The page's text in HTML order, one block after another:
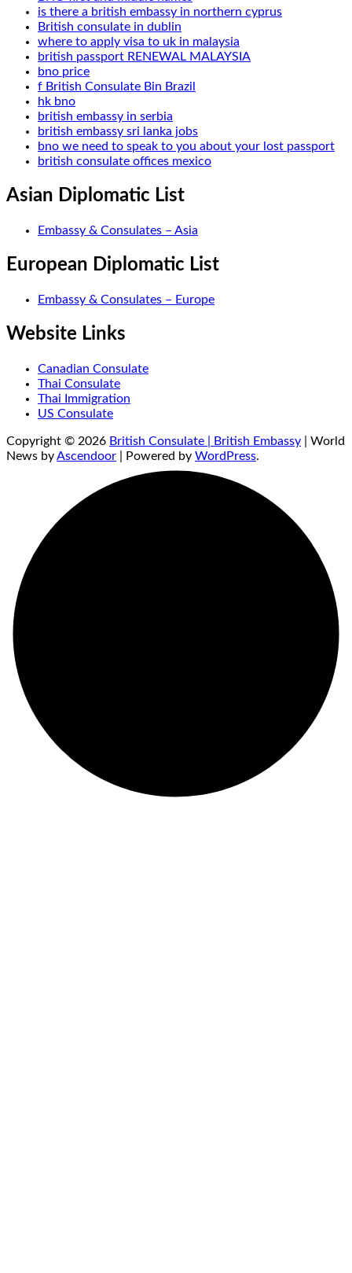
is there a british embassy in northern cyprus
British consulate in dublin
where to apply visa to uk in malaysia
british passport RENEWAL MALAYSIA
bno price
f British Consulate Bin Brazil
hk bno
british embassy in serbia
british embassy sri lanka jobs
bno we need to speak to you about your lost passport
british consulate offices mexico
Asian Diplomatic List
Embassy & Consulates – Asia
European Diplomatic List
Embassy & Consulates – Europe
Website Links
Canadian Consulate
Thai Consulate
Thai Immigration
US Consulate
Copyright © 2026 British Consulate | British Embassy | World
News byAscendoor | Powered by WordPress.